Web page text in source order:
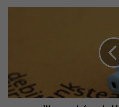
e
f
r